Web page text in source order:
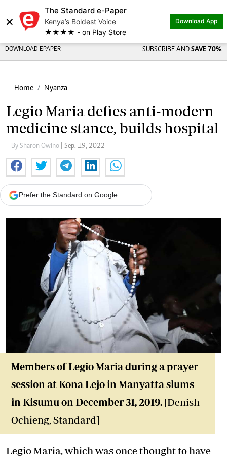
×
The Standard e-Paper
Kenya’s Boldest Voice
★★★★ - on Play Store
Download App
DOWNLOAD EPAPER SUBSCRIBE AND SAVE 70%
Home Nyanza
Legio Maria defies anti-modern
medicine stance, builds hospital
By Sharon Owino | Sep. 19, 2022
Prefer the Standard on Google
Members of Legio Maria during a prayer
session at Kona Lejo in Manyatta slums
in Kisumu on December 31, 2019. [Denish
Ochieng, Standard]
Legio Maria, which was once thought to have